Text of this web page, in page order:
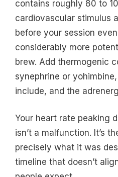
contains roughly 80 to
cardiovascular stimulus
before your session
considerably more
brew. Add thermogenic
synephrine or
include, and the
Your heart rate peaking
isn’t a malfunction. It’s
precisely what it was
timeline that doesn’t